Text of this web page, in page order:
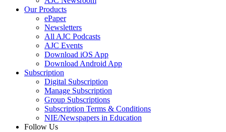
Our Products
ePaper
Newsletters
All AJC Podcasts
AJC Events
Download iOS App
Download Android App
Subscription
Digital Subscription
Manage Subscription
Group Subscriptions
Subscription Terms & Conditions
NIE/Newspapers in Education
Follow Us